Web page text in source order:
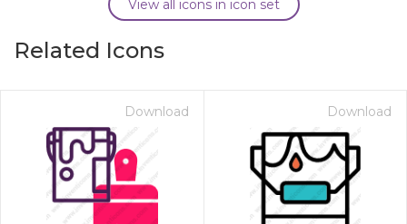
View all icons in icon set
Related Icons
Download Download